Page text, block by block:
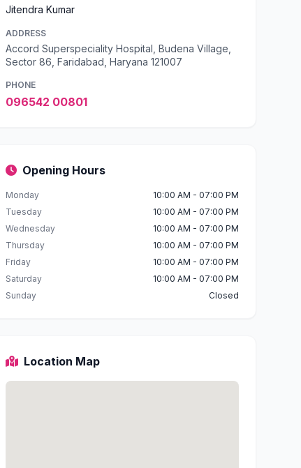
Jitendra Kumar
ADDRESS
Accord Superspeciality Hospital, Budena Village,
Sector 86, Faridabad, Haryana 121007
PHONE
096542 00801
Opening Hours
Monday
10:00 AM - 07:00 PM
Tuesday
10:00 AM - 07:00 PM
Wednesday
10:00 AM - 07:00 PM
Thursday
10:00 AM - 07:00 PM
Friday
10:00 AM - 07:00 PM
Saturday
10:00 AM - 07:00 PM
Sunday
Closed
Location Map